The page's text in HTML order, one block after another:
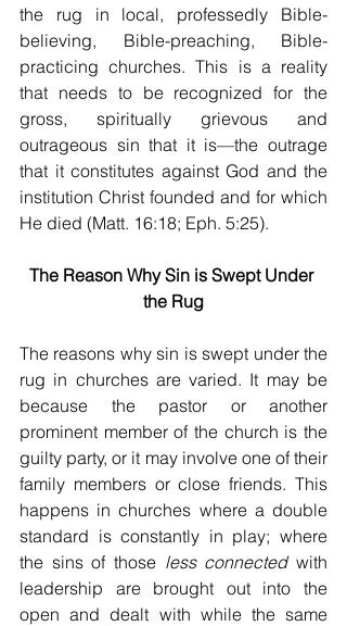
the rug in local, professedly Bible-
believing, Bible-preaching, Bible-
practicing churches. This is a reality
that needs to be recognized for the
gross, spiritually grievous and
outrageous sin that it is—the outrage
that it constitutes against God and the
institution Christ founded and for which
He died (Matt. 16:18; Eph. 5:25).
The Reason Why Sin is Swept Under
the Rug
The reasons why sin is swept under the
rug in churches are varied. It may be
because the pastor or another
prominent member of the church is the
guilty party, or it may involve one of their
family members or close friends. This
happens in churches where a double
standard is constantly in play; where
the sins of those less connected with
leadership are brought out into the
open and dealt with while the same